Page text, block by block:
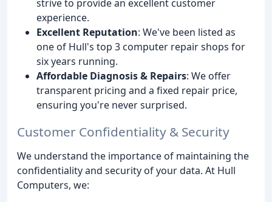
strive to provide an excellent customer
experience.
Excellent Reputation: We've been listed as
one of Hull's top 3 computer repair shops for
six years running.
Affordable Diagnosis & Repairs: We offer
transparent pricing and a fixed repair price,
ensuring you're never surprised.
Customer Confidentiality & Security
We understand the importance of maintaining the
confidentiality and security of your data. At Hull
Computers, we: